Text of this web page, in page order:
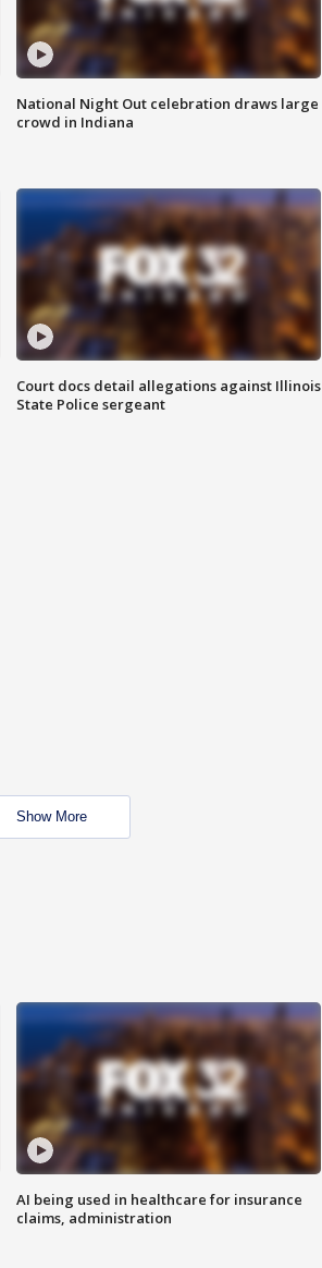
National Night Out celebration draws large
crowd in Indiana
Court docs detail allegations against Illinois
State Police sergeant
Show More
AI being used in healthcare for insurance
claims, administration